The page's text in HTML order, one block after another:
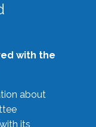
with the
about
its